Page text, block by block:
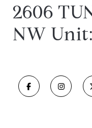
2606
NW